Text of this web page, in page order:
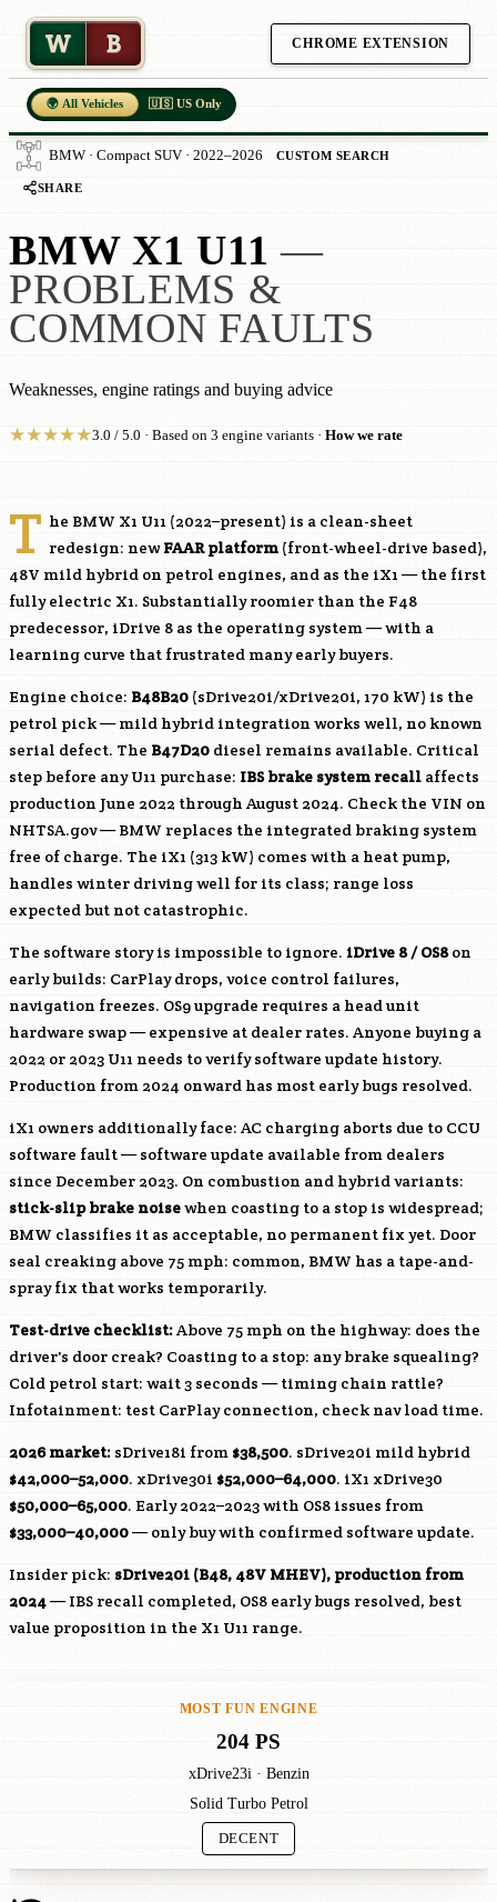
W B CHROME EXTENSION
🌍 All Vehicles 🇺🇸 US Only
BMW · Compact SUV · 2022–2026 CUSTOM SEARCH
SHARE
BMW X1 U11 —
PROBLEMS &
COMMON FAULTS
Weaknesses, engine ratings and buying advice
★★★★★3.0 / 5.0 · Based on 3 engine variants · How we rate
T he BMW X1 U11 (2022–present) is a clean-sheet
redesign: newFAAR platform (front-wheel-drive based),
48V mild hybrid on petrol engines, and as the iX1 — the first
fully electric X1. Substantially roomier than the F48
predecessor, iDrive 8 as the operating system — with a
learning curve that frustrated many early buyers.
Engine choice: B48B20 (sDrive20i/xDrive20i, 170 kW) is the
petrol pick — mild hybrid integration works well, no known
serial defect. The B47D20 diesel remains available. Critical
step before any U11 purchase: IBS brake system recall affects
production June 2022 through August 2024. Check the VIN on
NHTSA.gov — BMW replaces the integrated braking system
free of charge. The iX1 (313 kW) comes with a heat pump,
handles winter driving well for its class; range loss
expected but not catastrophic.
The software story is impossible to ignore. iDrive 8 / OS8on
early builds: CarPlay drops, voice control failures,
navigation freezes. OS9 upgrade requires a head unit
hardware swap — expensive at dealer rates. Anyone buying a
2022 or 2023 U11 needs to verify software update history.
Production from 2024 onward has most early bugs resolved.
iX1 owners additionally face: AC charging aborts due to CCU
software fault — software update available from dealers
since December 2023. On combustion and hybrid variants:
stick-slip brake noisewhen coasting to a stop is widespread;
BMW classifies it as acceptable, no permanent fix yet. Door
seal creaking above 75 mph: common, BMW has a tape-and-
spray fix that works temporarily.
Test-drive checklist:Above 75 mph on the highway: does the
driver's door creak? Coasting to a stop: any brake squealing?
Cold petrol start: wait 3 seconds — timing chain rattle?
Infotainment: test CarPlay connection, check nav load time.
2026 market: sDrive18i from $38,500. sDrive20i mild hybrid
$42,000–52,000. xDrive30i $52,000–64,000. iX1 xDrive30
$50,000–65,000. Early 2022–2023 with OS8 issues from
$33,000–40,000— only buy with confirmed software update.
Insider pick: sDrive20i (B48, 48V MHEV), production from
2024— IBS recall completed, OS8 early bugs resolved, best
value proposition in the X1 U11 range.
MOST FUN ENGINE
204 PS
xDrive23i · Benzin
Solid Turbo Petrol
DECENT